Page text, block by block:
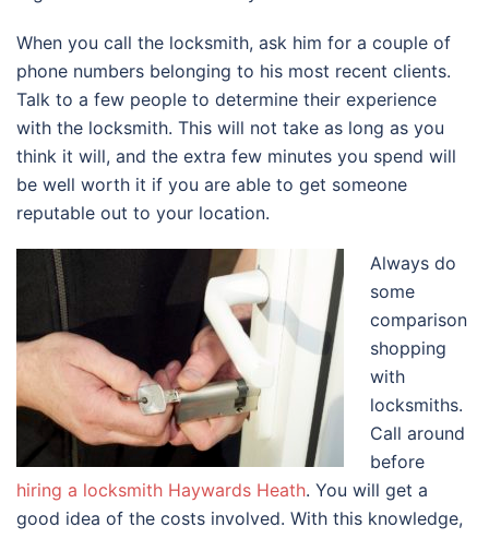
When you call the locksmith, ask him for a couple of
phone numbers belonging to his most recent clients.
Talk to a few people to determine their experience
with the locksmith. This will not take as long as you
think it will, and the extra few minutes you spend will
be well worth it if you are able to get someone
reputable out to your location.
Always do
some
comparison
shopping
with
locksmiths.
Call around
before
hiring a locksmith Haywards Heath. You will get a
good idea of the costs involved. With this knowledge,